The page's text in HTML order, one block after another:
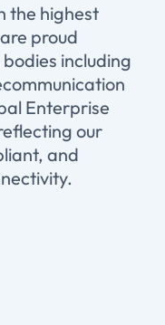
the highest
proud
including
Enterprise
our
and